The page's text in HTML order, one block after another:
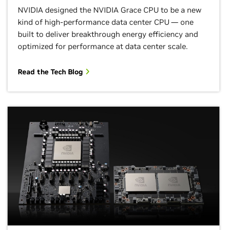
NVIDIA designed the NVIDIA Grace CPU to be a new
kind of high-performance data center CPU — one
built to deliver breakthrough energy efficiency and
optimized for performance at data center scale.
Read the Tech Blog